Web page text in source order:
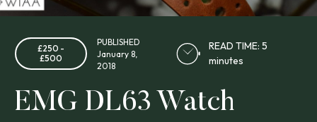
£250 -
£500
PUBLISHED
January 8,
2018
READ TIME: 5
minutes
EMG DL63 Watch